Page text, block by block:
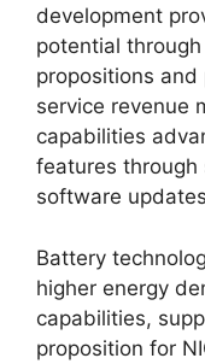
development
potential
propositions
service revenue
capabilities
features through
software
Battery
higher energy
capabilities,
proposition for